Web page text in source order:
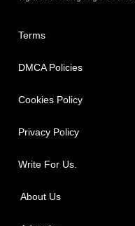
Terms
DMCA Policies
Cookies Policy
Privacy Policy
Write For Us.
About Us